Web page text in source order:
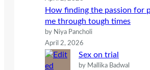
How finding the passion for
me through tough times
by Niya Pancholi
April 2, 2026
Sex on trial
by Mallika Badwal